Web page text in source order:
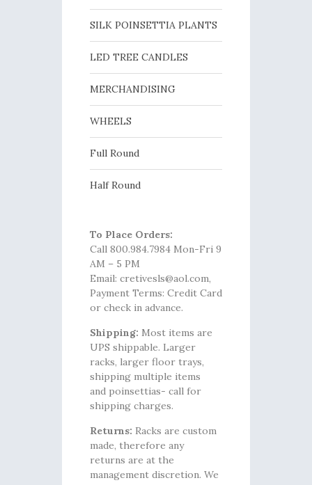
SILK POINSETTIA PLANTS
LED TREE CANDLES
MERCHANDISING
WHEELS
Full Round
Half Round
To Place Orders:
Call 800.984.7984 Mon-Fri 9
AM – 5 PM
Email: cretivesls@aol.com,
Payment Terms: Credit Card
or check in advance.
Shipping: Most items are
UPS shippable. Larger
racks, larger floor trays,
shipping multiple items
and poinsettias- call for
shipping charges.
Returns: Racks are custom
made, therefore any
returns are at the
management discretion. We